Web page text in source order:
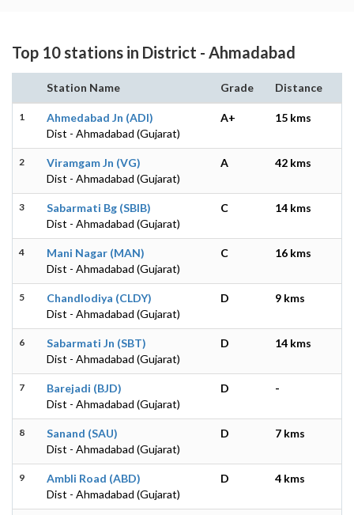
Top 10 stations in District - Ahmadabad
Station Name Grade Distance
1
Ahmedabad Jn (ADI)
Dist - Ahmadabad (Gujarat)
A+ 15 kms
2
Viramgam Jn (VG)
Dist - Ahmadabad (Gujarat)
A 42 kms
3
Sabarmati Bg (SBIB)
Dist - Ahmadabad (Gujarat)
C 14 kms
4
Mani Nagar (MAN)
Dist - Ahmadabad (Gujarat)
C 16 kms
5
Chandlodiya (CLDY)
Dist - Ahmadabad (Gujarat)
D 9 kms
6
Sabarmati Jn (SBT)
Dist - Ahmadabad (Gujarat)
D 14 kms
7
Barejadi (BJD)
Dist - Ahmadabad (Gujarat)
D -
8
Sanand (SAU)
Dist - Ahmadabad (Gujarat)
D 7 kms
9
Ambli Road (ABD)
Dist - Ahmadabad (Gujarat)
D 4 kms